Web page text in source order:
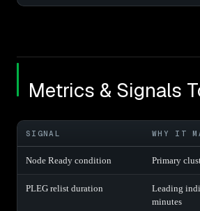
Metrics & Signals
SIGNAL WHY IT
Node Ready condition Primary
PLEG relist duration
Leading
minutes